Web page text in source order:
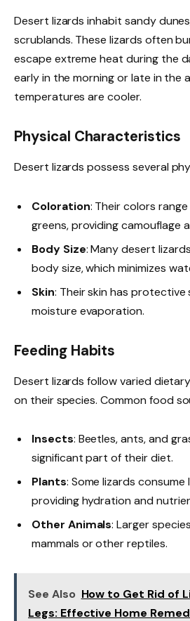
Desert lizards inhabit sandy
scrublands. These lizards often
escape extreme heat during the
early in the morning or late in the
temperatures are cooler.
Physical Characteristics
Desert lizards possess several
Coloration: Their colors
greens, providing camouflage
Body Size: Many desert
body size, which minimizes
Skin: Their skin has
moisture evaporation.
Feeding Habits
Desert lizards follow varied
on their species. Common food
Insects: Beetles, ants, and
significant part of their diet.
Plants: Some lizards
providing hydration and
Other Animals: Larger
mammals or other reptiles.
See Also How to Get Rid of
Legs: Effective Home